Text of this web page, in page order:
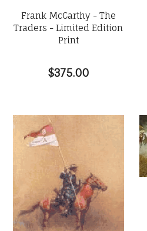
Frank McCarthy - The
Traders - Limited Edition
Print
$375.00